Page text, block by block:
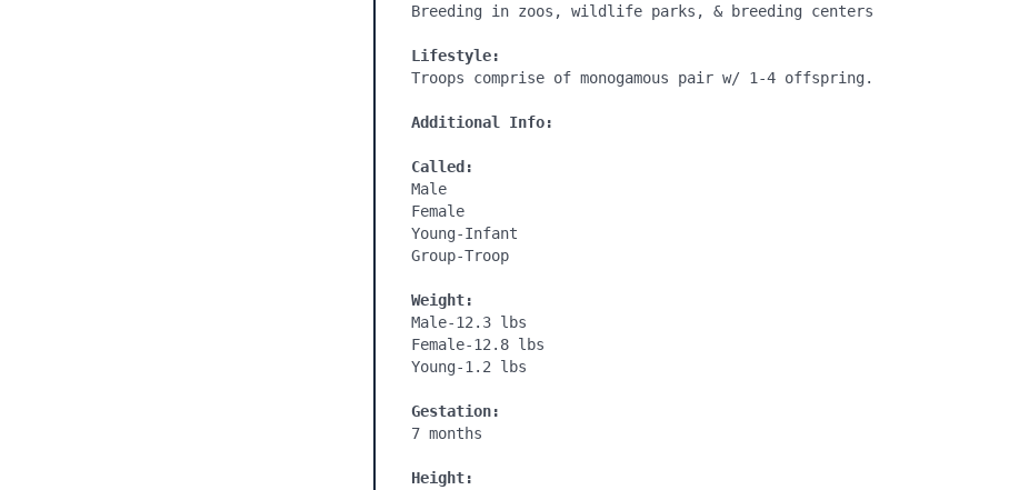
Breeding in zoos, wildlife parks, & breeding centers
Lifestyle:
Troops comprise of monogamous pair w/ 1-4 offspring.
Additional Info:
Called:
Male
Female
Young-Infant
Group-Troop
Weight:
Male-12.3 lbs
Female-12.8 lbs
Young-1.2 lbs
Gestation:
7 months
Height: